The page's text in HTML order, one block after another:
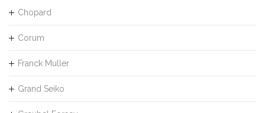
Chopard
Corum
Franck Muller
Grand Seiko